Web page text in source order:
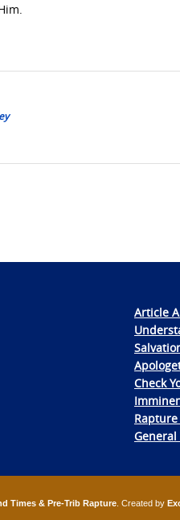
Article
Check
General
Times & Pre-Trib Rapture . Created by